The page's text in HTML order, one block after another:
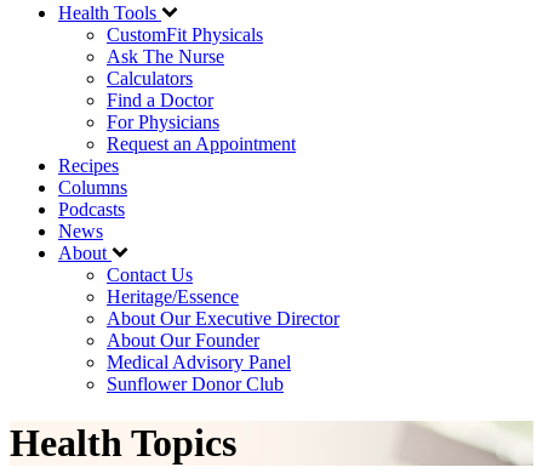
Health Tools
CustomFit Physicals
Ask The Nurse
Calculators
Find a Doctor
For Physicians
Request an Appointment
Recipes
Columns
Podcasts
News
About
Contact Us
Heritage/Essence
About Our Executive Director
About Our Founder
Medical Advisory Panel
Sunflower Donor Club
Health Topics